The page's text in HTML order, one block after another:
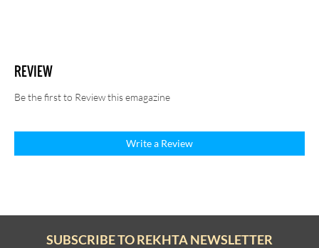
REVIEW
Be the first to Review this emagazine
Write a Review
SUBSCRIBE TO REKHTA NEWSLETTER